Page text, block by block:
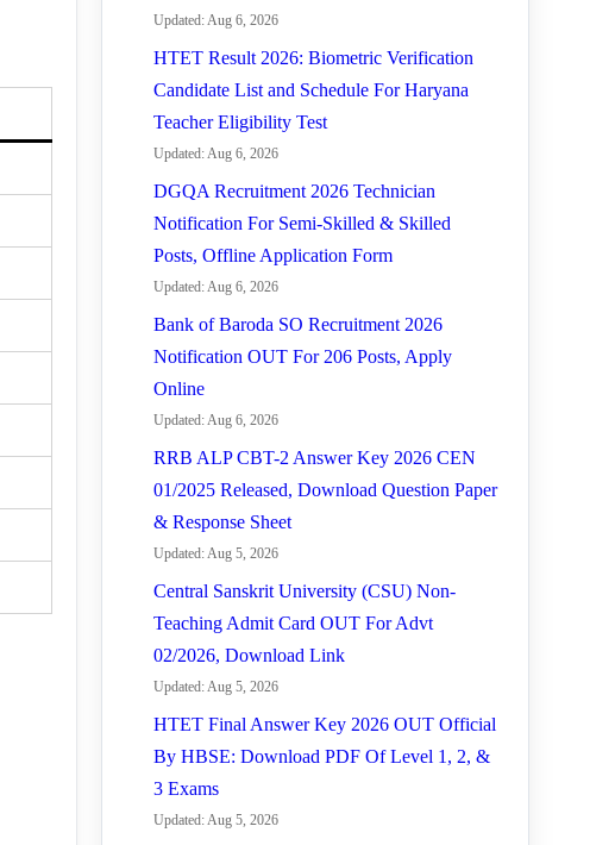
Updated: Aug 6, 2026
HTET Result 2026: Biometric Verification
Candidate List and Schedule For Haryana
Teacher Eligibility Test
Updated: Aug 6, 2026
DGQA Recruitment 2026 Technician
Notification For Semi-Skilled & Skilled
Posts, Offline Application Form
Updated: Aug 6, 2026
Bank of Baroda SO Recruitment 2026
Notification OUT For 206 Posts, Apply
Online
Updated: Aug 6, 2026
RRB ALP CBT-2 Answer Key 2026 CEN
01/2025 Released, Download Question Paper
& Response Sheet
Updated: Aug 5, 2026
Central Sanskrit University (CSU) Non-
Teaching Admit Card OUT For Advt
02/2026, Download Link
Updated: Aug 5, 2026
HTET Final Answer Key 2026 OUT Official
By HBSE: Download PDF Of Level 1, 2, &
3 Exams
Updated: Aug 5, 2026